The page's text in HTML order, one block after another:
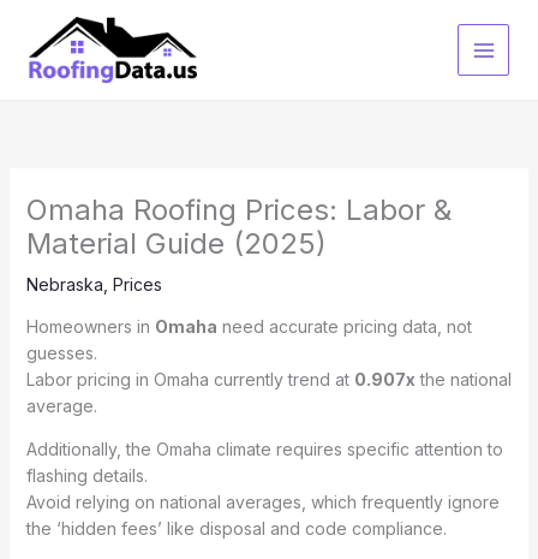
content
Omaha Roofing Prices: Labor &
Material Guide (2025)
Nebraska Prices
Homeowners in Omaha need accurate pricing data, not
guesses.
Labor pricing in Omaha currently trend at 0.907x the national
average.
Additionally, the Omaha climate requires specific attention to
flashing details.
Avoid relying on national averages, which frequently ignore
the ‘hidden fees’ like disposal and code compliance.